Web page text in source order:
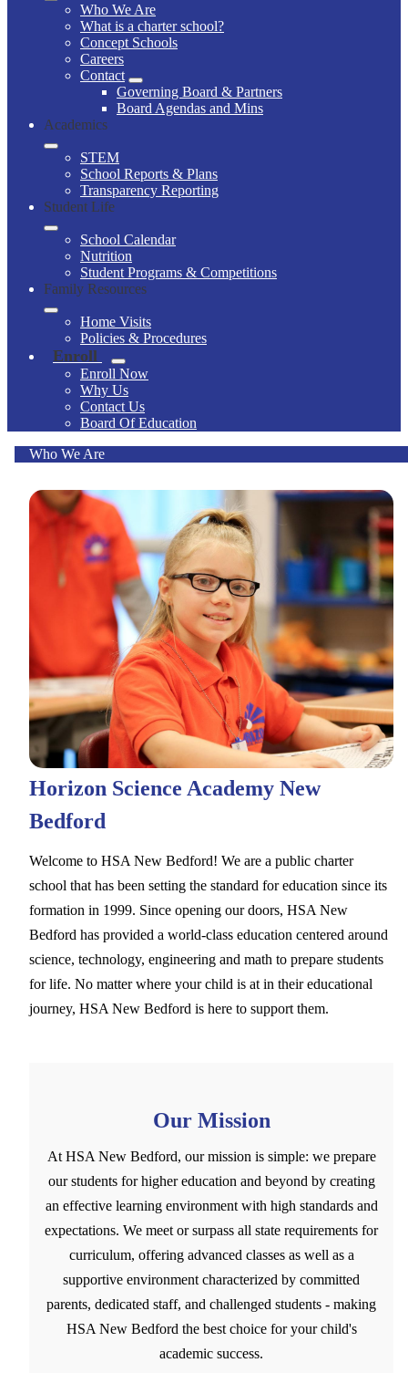
Who We Are
What is a charter school?
Concept Schools
Careers
Contact
Governing Board & Partners
Board Agendas and Mins
Academics
STEM
School Reports & Plans
Transparency Reporting
Student Life
School Calendar
Nutrition
Student Programs & Competitions
Family Resources
Home Visits
Policies & Procedures
Enroll
Enroll Now
Why Us
Contact Us
Board Of Education
Who We Are
Horizon Science Academy New
Bedford
Welcome to HSA New Bedford! We are a public charter
school that has been setting the standard for education since its
formation in 1999. Since opening our doors, HSA New
Bedford has provided a world-class education centered around
science, technology, engineering and math to prepare students
for life. No matter where your child is at in their educational
journey, HSA New Bedford is here to support them.
Our Mission
At HSA New Bedford, our mission is simple: we prepare
our students for higher education and beyond by creating
an effective learning environment with high standards and
expectations. We meet or surpass all state requirements for
curriculum, offering advanced classes as well as a
supportive environment characterized by committed
parents, dedicated staff, and challenged students - making
HSA New Bedford the best choice for your child's
academic success.